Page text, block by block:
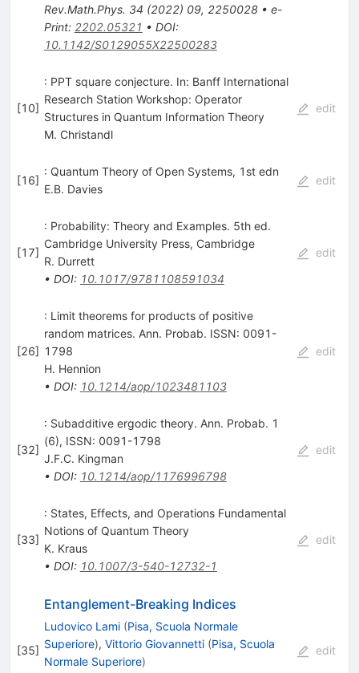
Rev.Math.Phys. 34 (2022) 09, 2250028• e-
Print: 2202.05321 • DOI:
10.1142/S0129055X22500283
[10]
: PPT square conjecture. In: Banff International
Research Station Workshop: Operator
Structures in Quantum Information Theory
M. Christandl
edit
[16]
: Quantum Theory of Open Systems, 1st edn
E.B. Davies
edit
[17]
: Probability: Theory and Examples. 5th ed.
Cambridge University Press, Cambridge
R. Durrett
• DOI: 10.1017/9781108591034
edit
[26]
: Limit theorems for products of positive
random matrices. Ann. Probab. ISSN: 0091-
1798
H. Hennion
• DOI: 10.1214/aop/1023481103
edit
[32]
: Subadditive ergodic theory. Ann. Probab. 1
(6), ISSN: 0091-1798
J.F.C. Kingman
• DOI: 10.1214/aop/1176996798
edit
[33]
: States, Effects, and Operations Fundamental
Notions of Quantum Theory
K. Kraus
• DOI: 10.1007/3-540-12732-1
edit
[35]
Entanglement-Breaking Indices
Ludovico Lami (Pisa, Scuola Normale
Superiore), Vittorio Giovannetti (Pisa, Scuola
Normale Superiore)
edit